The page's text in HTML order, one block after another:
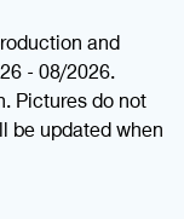
and
- 08/2026.
Pictures do not
be updated when